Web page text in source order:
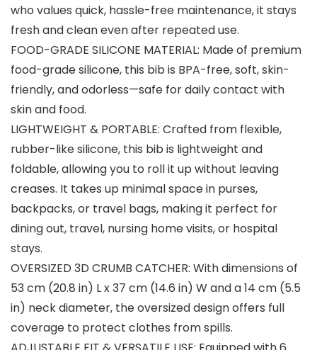
who values quick, hassle-free maintenance, it stays
fresh and clean even after repeated use.
FOOD-GRADE SILICONE MATERIAL: Made of premium
food-grade silicone, this bib is BPA-free, soft, skin-
friendly, and odorless—safe for daily contact with
skin and food.
LIGHTWEIGHT & PORTABLE: Crafted from flexible,
rubber-like silicone, this bib is lightweight and
foldable, allowing you to roll it up without leaving
creases. It takes up minimal space in purses,
backpacks, or travel bags, making it perfect for
dining out, travel, nursing home visits, or hospital
stays.
OVERSIZED 3D CRUMB CATCHER: With dimensions of
53 cm (20.8 in) L x 37 cm (14.6 in) W and a 14 cm (5.5
in) neck diameter, the oversized design offers full
coverage to protect clothes from spills.